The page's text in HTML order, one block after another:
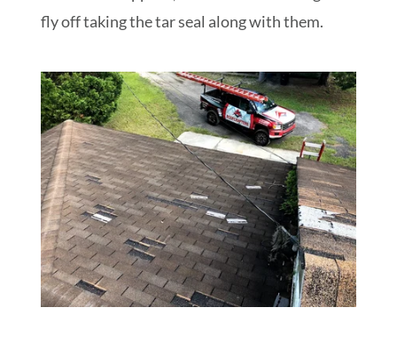
fly off taking the tar seal along with them.